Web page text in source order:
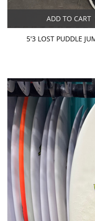
ADD TO CART
5'3 LOST PUDDLE